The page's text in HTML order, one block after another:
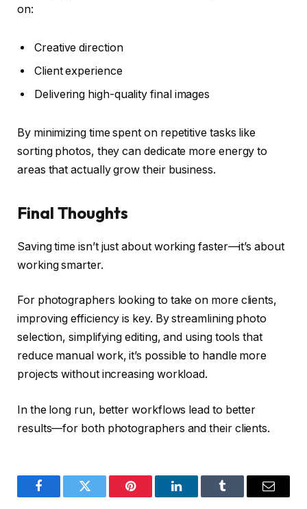
on:
Creative direction
Client experience
Delivering high-quality final images
By minimizing time spent on repetitive tasks like
sorting photos, they can dedicate more energy to
areas that actually grow their business.
Final Thoughts
Saving time isn’t just about working faster—it’s about
working smarter.
For photographers looking to take on more clients,
improving efficiency is key. By streamlining photo
selection, simplifying editing, and using tools that
reduce manual work, it’s possible to handle more
projects without increasing workload.
In the long run, better workflows lead to better
results—for both photographers and their clients.
FacebookTwitter Pinterest LinkedInTumblr Email